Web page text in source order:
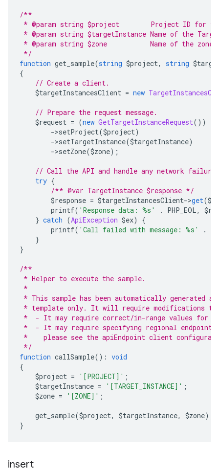
/**
* @param string $project        Project ID for
* @param string $targetInstance Name of the
* @param string $zone           Name of the
*/
function get_sample(string $project, string
{
// Create a client.
$targetInstancesClient = new
// Prepare the request message.
$request = (new GetTargetInstanceRequest())
->setProject($project)
->setTargetInstance($targetInstance)
->setZone($zone);
// Call the API and handle any network
try {
/** @var TargetInstance $response */
$response = $targetInstancesClient->get(
printf( 'Response data: %s' . PHP_EOL,
} catch (ApiException $ex)
{
printf( 'Call failed with message: %s' .
}
}
/**
* Helper to execute the sample.
*
* This sample has been automatically generated
* template only. It will require modifications to
*  - It may require correct/in-range values for
*  - It may require specifying regional
*    please see the apiEndpoint client
*/
function callSample(): void
{
$project = '[PROJECT]' ;
$targetInstance = '[TARGET_INSTANCE]' ;
$zone = '[ZONE]' ;
get_sample($project, $targetInstance, $zone);
}
insert